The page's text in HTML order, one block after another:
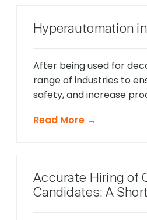
Hyperautomation
After being used for
range of industries to
safety, and increase
data analytics, AI, and
everything in an
automated with […]
Read More →
Accurate Hiring of
Candidates: A